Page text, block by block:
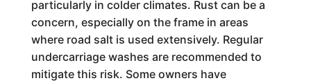
particularly in colder climates. Rust can be a
concern, especially on the frame in areas
where road salt is used extensively. Regular
undercarriage washes are recommended to
mitigate this risk. Some owners have